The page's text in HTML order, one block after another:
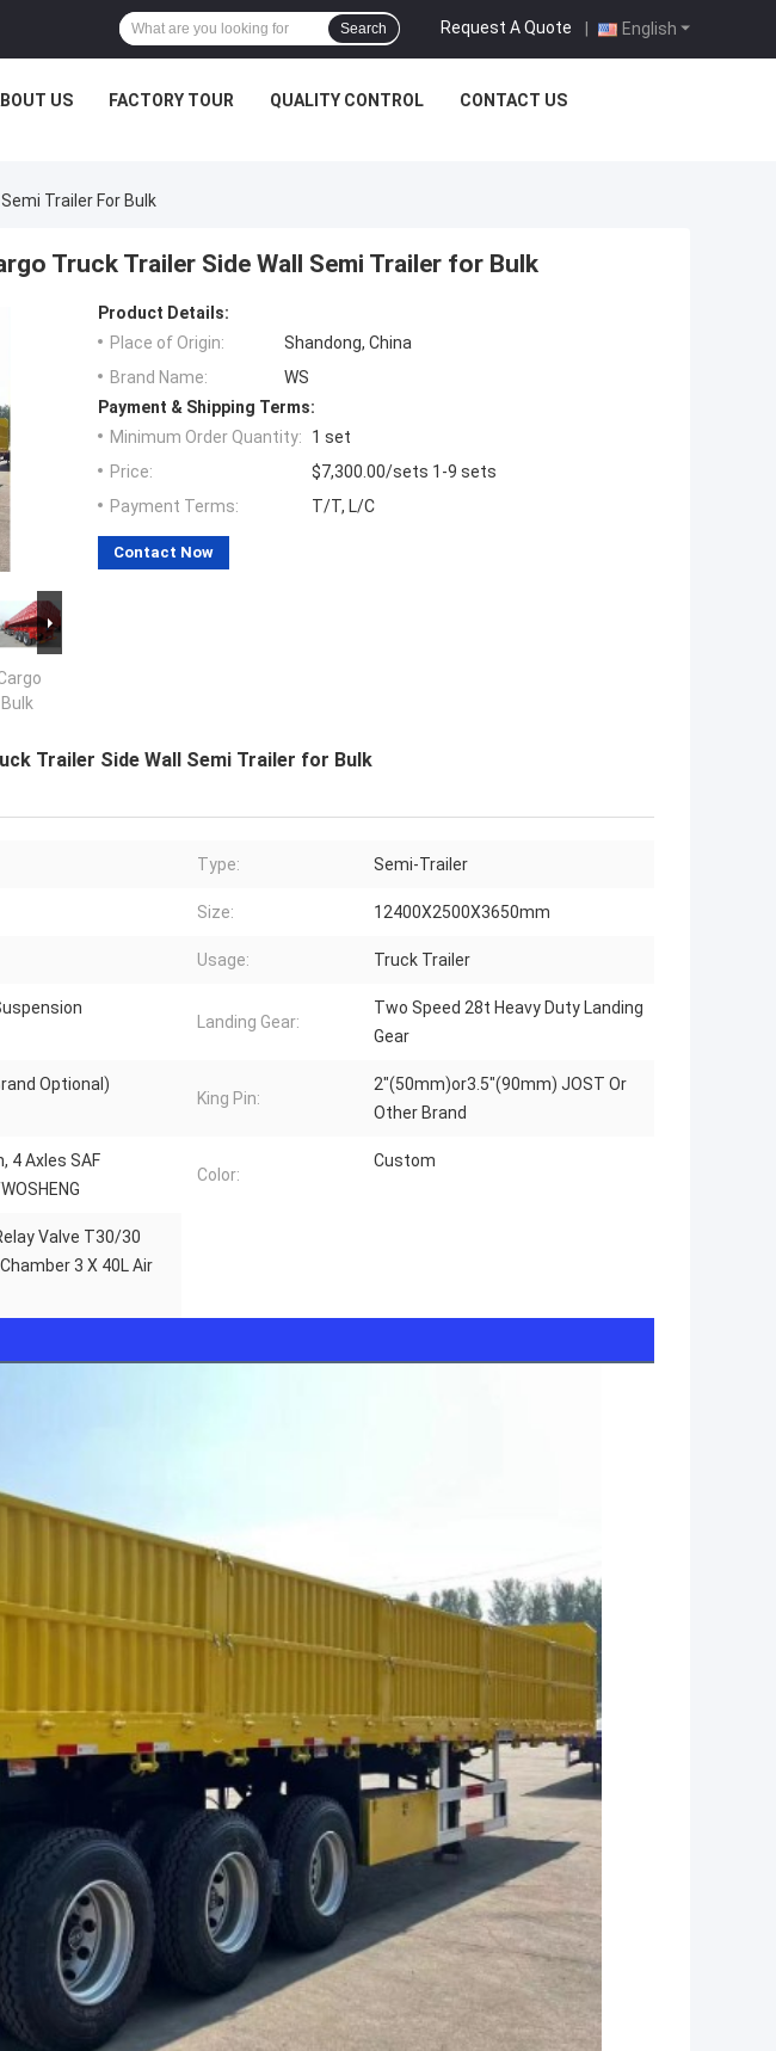
English
Request A Quote |
Search
US FACTORY TOUR QUALITY CONTROL CONTACT US
Trailer For Bulk
Truck Trailer Side Wall Semi Trailer for Bulk
Product Details:
Place of Origin:
Shandong, China
Brand Name:
WS
Payment & Shipping Terms:
Minimum Order Quantity:
1 set
Price:
$7,300.00/sets 1-9 sets
Payment Terms:
T/T, L/C
Contact Now
Trailer Side Wall Semi Trailer for Bulk
Type: Semi-Trailer
Size: 12400X2500X3650mm
Usage: Truck Trailer
Landing Gear:
Two Speed 28t Heavy Duty Landing
Gear
Optional)
King Pin:
2"(50mm)or3.5"(90mm) JOST Or
Other Brand
4 Axles SAF
Color:
Custom
Valve T30/30
3 X 40L Air